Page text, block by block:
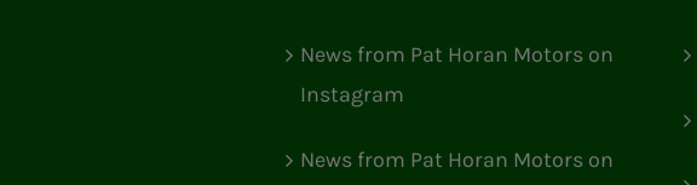
News from Pat Horan Motors on
Instagram
News from Pat Horan Motors on